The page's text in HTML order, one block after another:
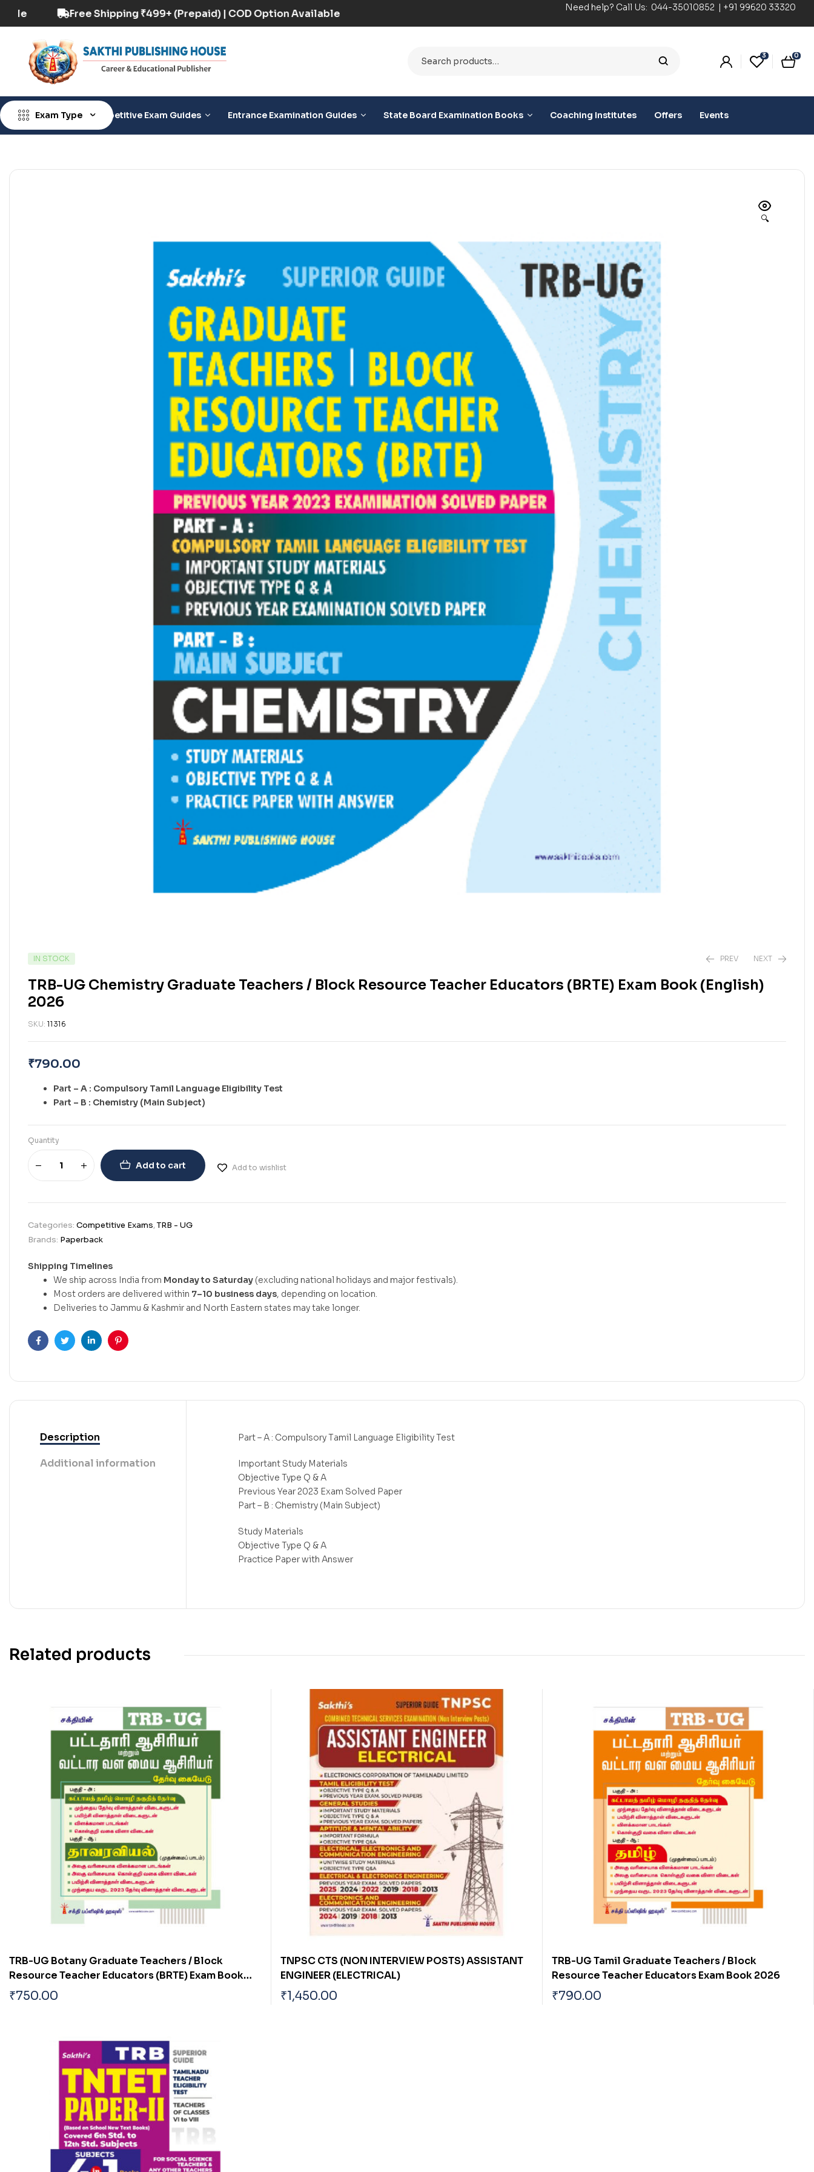
Option Available Free Shipping ₹499+ (Prepaid) | COD Option Available Need help? Call Us: 044-35010852 | +91 99620 33320
3 0
Exam Type Competitive Exam Guides Entrance Examination Guides State Board Examination Books Coaching Institutes Offers Events
🔍
IN STOCK PREV NEXT
TRB-UG Chemistry Graduate Teachers / Block Resource Teacher Educators (BRTE) Exam Book (English)
2026
SKU: 11316
₹790.00
Part – A : Compulsory Tamil Language Eligibility Test
Part – B : Chemistry (Main Subject)
Quantity
Add to cart Add to wishlist
Categories: Competitive Exams,TRB - UG
Brands: Paperback
Shipping Timelines
We ship across India from Monday to Saturday (excluding national holidays and major festivals).
Most orders are delivered within 7–10 business days, depending on location.
Deliveries to Jammu & Kashmir and North Eastern states may take longer.
FacebookTwitterLinkedinPinterest
Description
Additional information
Part – A : Compulsory Tamil Language Eligibility Test
Important Study Materials
Objective Type Q & A
Previous Year 2023 Exam Solved Paper
Part – B : Chemistry (Main Subject)
Study Materials
Objective Type Q & A
Practice Paper with Answer
Related products
TRB-UG Botany Graduate Teachers / Block
Resource Teacher Educators (BRTE) Exam Book
Tamil 2026
₹750.00
TNPSC CTS (NON INTERVIEW POSTS) ASSISTANT
ENGINEER (ELECTRICAL)
₹1,450.00
TRB-UG Tamil Graduate Teachers / Block
Resource Teacher Educators Exam Book 2026
₹790.00